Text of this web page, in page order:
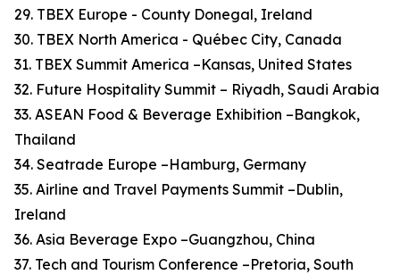
29. TBEX Europe - County Donegal, Ireland
30. TBEX North America - Québec City, Canada
31. TBEX Summit America –Kansas, United States
32. Future Hospitality Summit – Riyadh, Saudi Arabia
33. ASEAN Food & Beverage Exhibition –Bangkok,
Thailand
34. Seatrade Europe –Hamburg, Germany
35. Airline and Travel Payments Summit –Dublin,
Ireland
36. Asia Beverage Expo –Guangzhou, China
37. Tech and Tourism Conference –Pretoria, South